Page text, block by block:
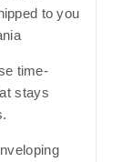
to you
time-
stays